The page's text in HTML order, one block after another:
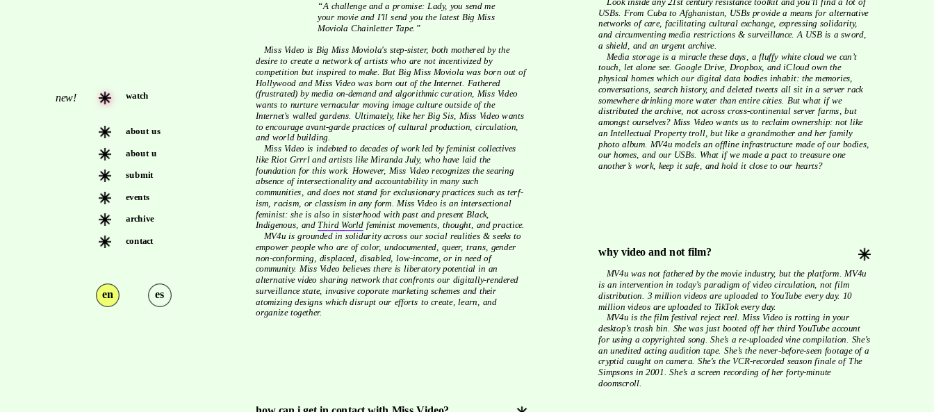
new!
en es
about us
archive
about u
contact
submit
events
watch
“A challenge and a promise: Lady, you send me
your movie and I’ll send you the latest Big Miss
Moviola Chainletter Tape.”
desire to create a network of artists who are not incentivized by
competition but inspired to make. But Big Miss Moviola was born out of
Hollywood and Miss Video was born out of the Internet. Fathered
(frustrated) by media on-demand and algorithmic curation, Miss Video
wants to nurture vernacular moving image culture outside of the
Internet's walled gardens. Ultimately, like her Big Sis, Miss Video wants
to encourage avant-garde practices of cultural production, circulation,
and world building.
like Riot Grrrl and artists like Miranda July, who have laid the
foundation for this work. However, Miss Video recognizes the searing
absence of intersectionality and accountability in many such
communities, and does not stand for exclusionary practices such as terf-
ism, racism, or classism in any form. Miss Video is an intersectional
feminist: she is also in sisterhood with past and present Black,
Indigenous, and Third World feminist movements, thought, and practice.
empower people who are of color, undocumented, queer, trans, gender
non-conforming, displaced, disabled, low-income, or in need of
community. Miss Video believes there is liberatory potential in an
alternative video sharing network that confronts our digitally-rendered
surveillance state, invasive coporate marketing schemes and their
atomizing designs which disrupt our efforts to create, learn, and
organize together.
USBs. From Cuba to Afghanistan, USBs provide a means for alternative
networks of care, facilitating cultural exchange, expressing solidarity,
and circumventing media restrictions & surveillance. A USB is a sword,
a shield, and an urgent archive.
touch, let alone see. Google Drive, Dropbox, and iCloud own the
physical homes which our digital data bodies inhabit: the memories,
conversations, search history, and deleted tweets all sit in a server rack
somewhere drinking more water than entire cities. But what if we
distributed the archive, not across cross-continental server farms, but
amongst ourselves? Miss Video wants us to reclaim ownership: not like
an Intellectual Property troll, but like a grandmother and her family
photo album. MV4u models an offline infrastructure made of our bodies,
our homes, and our USBs. What if we made a pact to treasure one
another’s work, keep it safe, and hold it close to our hearts?
why video and not film?
is an intervention in today’s paradigm of video circulation, not film
distribution. 3 million videos are uploaded to YouTube every day. 10
million videos are uploaded to TikTok every day.
desktop’s trash bin. She was just booted off her third YouTube account
for using a copyrighted song. She’s a re-uploaded vine compilation. She’s
an unedited acting audition tape. She’s the never-before-seen footage of a
cryptid caught on camera. She’s the VCR-recorded season finale of The
Simpsons in 2001. She’s a screen recording of her forty-minute
doomscroll.